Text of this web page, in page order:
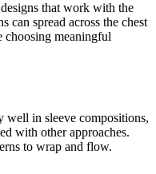
that work with the
can spread across the chest
choosing meaningful
well in sleeve compositions,
with other approaches.
to wrap and flow.